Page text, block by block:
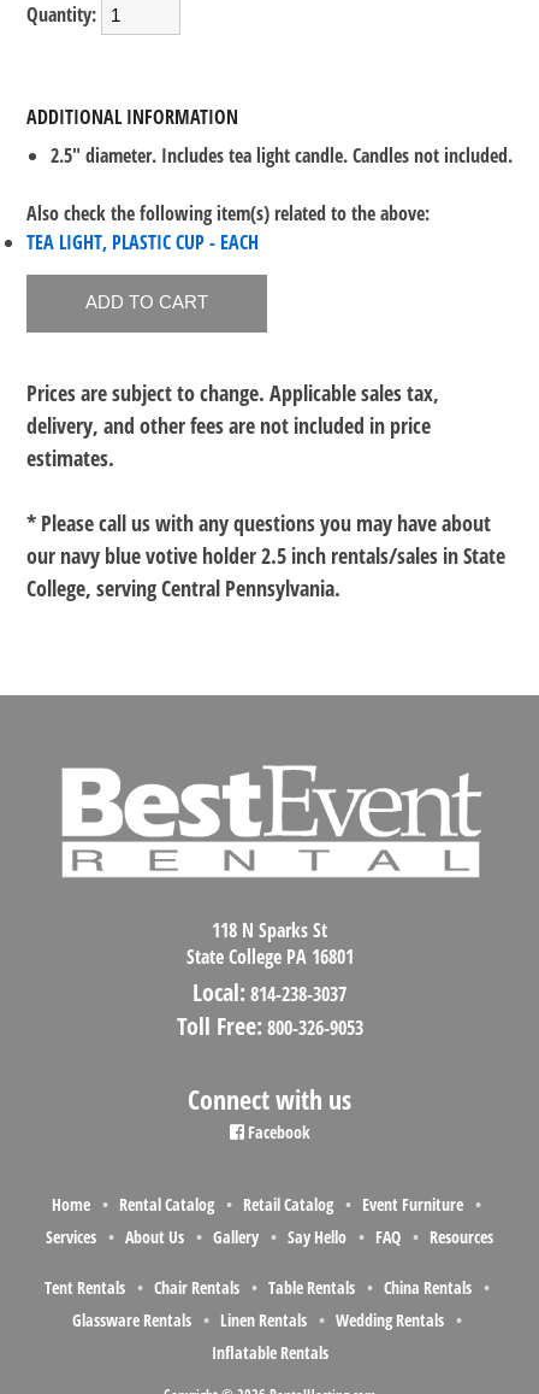
Quantity:
ADDITIONAL INFORMATION
2.5" diameter. Includes tea light candle. Candles not included.
Also check the following item(s) related to the above:
TEA LIGHT, PLASTIC CUP - EACH
Prices are subject to change. Applicable sales tax,
delivery, and other fees are not included in price
estimates.
* Please call us with any questions you may have about
our navy blue votive holder 2.5 inch rentals/sales in State
College, serving Central Pennsylvania.
118 N Sparks St
State College PA 16801
Local:814-238-3037
Toll Free: 800-326-9053
Connect with us
Facebook
Home Rental Catalog Retail Catalog
Event Furniture
Services
About Us Gallery Say Hello FAQ Resources
Tent Rentals Chair Rentals Table Rentals
China Rentals
Glassware Rentals
Linen Rentals
Wedding Rentals
Inflatable Rentals